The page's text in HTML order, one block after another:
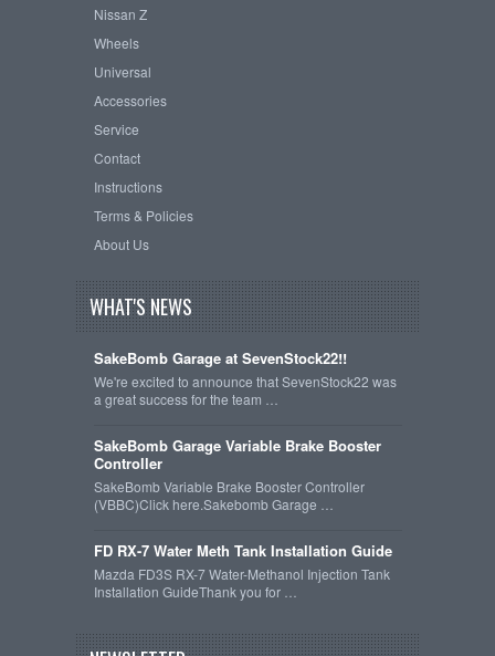
Nissan Z
Wheels
Universal
Accessories
Service
Contact
Instructions
Terms & Policies
About Us
WHAT'S NEWS
SakeBomb Garage at SevenStock22!!
We're excited to announce that SevenStock22 was
a great success for the team …
SakeBomb Garage Variable Brake Booster
Controller
SakeBomb Variable Brake Booster Controller
(VBBC)Click here.Sakebomb Garage …
FD RX-7 Water Meth Tank Installation Guide
Mazda FD3S RX-7 Water-Methanol Injection Tank
Installation GuideThank you for …